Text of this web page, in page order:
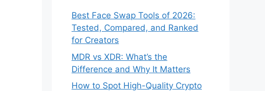
Best Face Swap Tools of 2026:
Tested, Compared, and Ranked
for Creators
MDR vs XDR: What’s the
Difference and Why It Matters
How to Spot High-Quality Crypto